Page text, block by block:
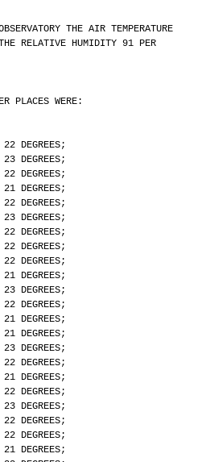
THE AIR TEMPERATURE
RELATIVE HUMIDITY 91 PER
PLACES WERE:
DEGREES;
DEGREES;
DEGREES;
DEGREES;
DEGREES;
DEGREES;
DEGREES;
DEGREES;